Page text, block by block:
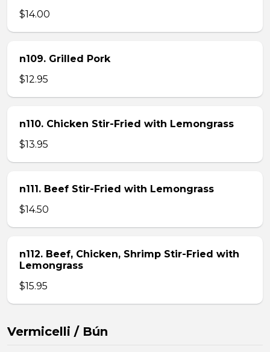
$14.00
n109. Grilled Pork
$12.95
n110. Chicken Stir-Fried with Lemongrass
$13.95
n111. Beef Stir-Fried with Lemongrass
$14.50
n112. Beef, Chicken, Shrimp Stir-Fried with
Lemongrass
$15.95
Vermicelli / Bún